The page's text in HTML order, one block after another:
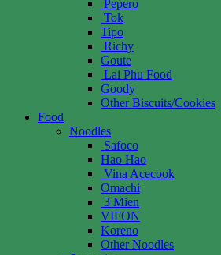
Pepero
Tok
Tipo
Richy
Goute
Lai Phu Food
Goody
Other Biscuits/Cookies
Food
Noodles
Safoco
Hao Hao
Vina Acecook
Omachi
3 Mien
VIFON
Koreno
Other Noodles